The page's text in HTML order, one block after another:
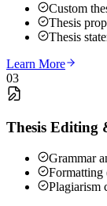
Custom
Thesis
Thesis
Learn More
03
Thesis Editing
Grammar
Plagiarism